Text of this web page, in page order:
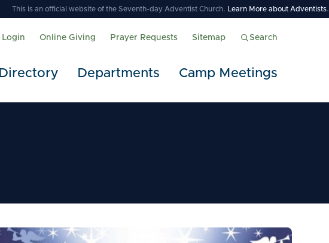
This is an official website of the Seventh-day Adventist Church. Learn More about Adventists.
Login Online Giving Prayer Requests Sitemap Search
Directory Departments Camp Meetings